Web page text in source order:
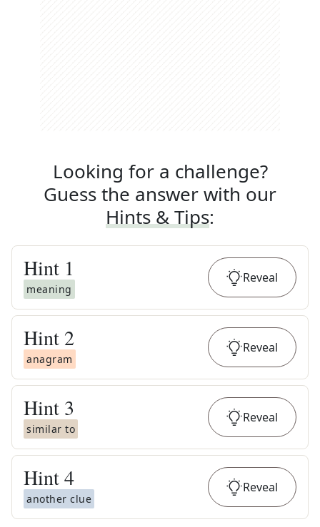
Looking for a challenge?
Guess the answer with our
Hints & Tips:
Hint 1
meaning
Reveal
Hint 2
anagram
Reveal
Hint 3
similar to
Reveal
Hint4
another clue
Reveal